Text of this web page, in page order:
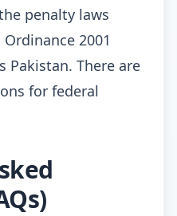
penalty laws
2001
Pakistan. There are
for federal